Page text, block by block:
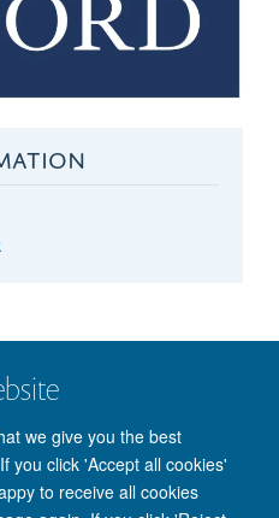
we give you the best
you click 'Accept all cookies'
to receive all cookies